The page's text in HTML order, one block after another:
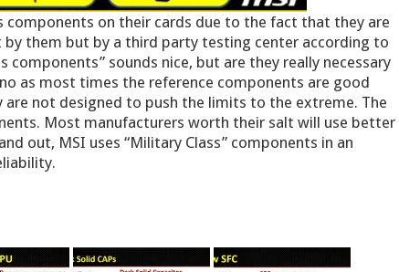
components on their cards due to the fact that they are
them but by a third party testing center according to
components” sounds nice, but are they really necessary
as most times the reference components are good
not designed to push the limits to the extreme. The
Most manufacturers worth their salt will use better
out, MSI uses “Military Class” components in an